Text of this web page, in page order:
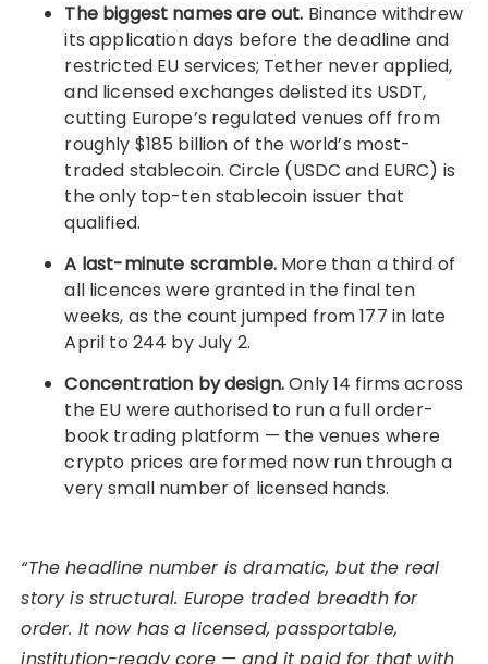
The biggest names are out. Binance withdrew
its application days before the deadline and
restricted EU services; Tether never applied,
and licensed exchanges delisted its USDT,
cutting Europe’s regulated venues off from
roughly $185 billion of the world’s most-
traded stablecoin. Circle (USDC and EURC) is
the only top-ten stablecoin issuer that
qualified.
A last-minute scramble. More than a third of
all licences were granted in the final ten
weeks, as the count jumped from 177 in late
April to 244 by July 2.
Concentration by design.Only 14 firms across
the EU were authorised to run a full order-
book trading platform — the venues where
crypto prices are formed now run through a
very small number of licensed hands.
“The headline number is dramatic, but the real
story is structural. Europe traded breadth for
order. It now has a licensed, passportable,